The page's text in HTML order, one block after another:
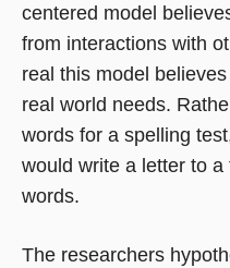
centered model
from interactions with
real this model
real world needs.
words for a spelling
would write a letter to
words.
The researchers